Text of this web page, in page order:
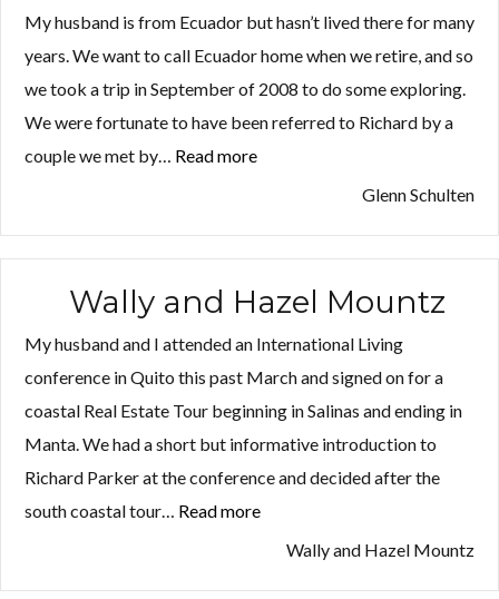
My husband is from Ecuador but hasn’t lived there for many
years. We want to call Ecuador home when we retire, and so
we took a trip in September of 2008 to do some exploring.
We were fortunate to have been referred to Richard by a
couple we met by… Read more
Glenn Schulten
Wally and Hazel Mountz
My husband and I attended an International Living
conference in Quito this past March and signed on for a
coastal Real Estate Tour beginning in Salinas and ending in
Manta. We had a short but informative introduction to
Richard Parker at the conference and decided after the
south coastal tour… Read more
andWally and Hazel Mountz